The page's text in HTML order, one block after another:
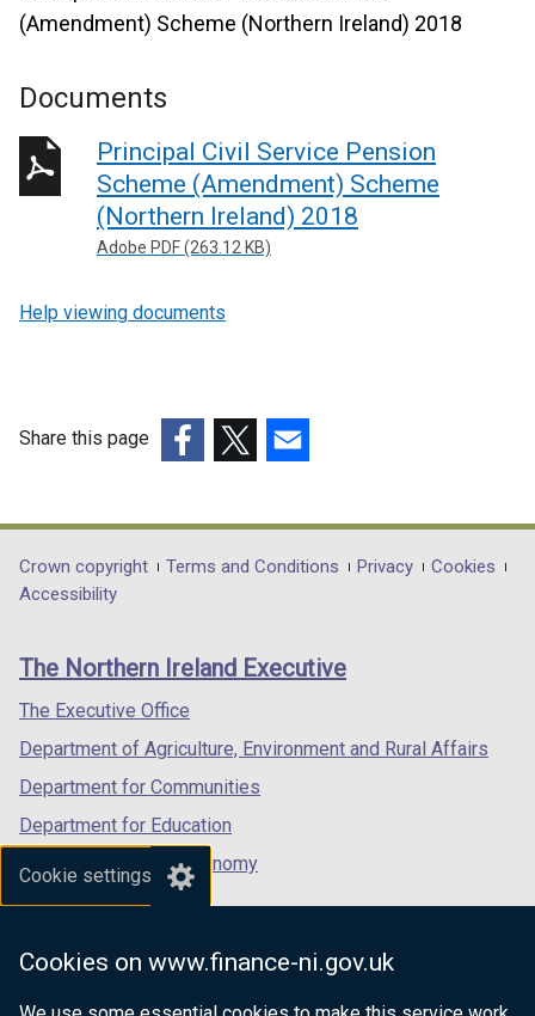
Cookie settings
Cookies on www.finance-ni.gov.uk
(Amendment) Scheme (Northern Ireland) 2018
Documents
Principal Civil Service Pension
Scheme (Amendment) Scheme
(Northern Ireland) 2018
Adobe PDF (263.12 KB)
Help viewing documents
Share this page
opens
in
/
tab)
opens
in
/
opens
in
/
Department
footer
links
Crown copyright Terms and Conditions Privacy
Cookies
Accessibility
The Northern Ireland Executive
The Executive Office
Department of Agriculture, Environment and Rural Affairs
Department for Communities
Department for Education
Department for the Economy
Department of Finance
Department for Health